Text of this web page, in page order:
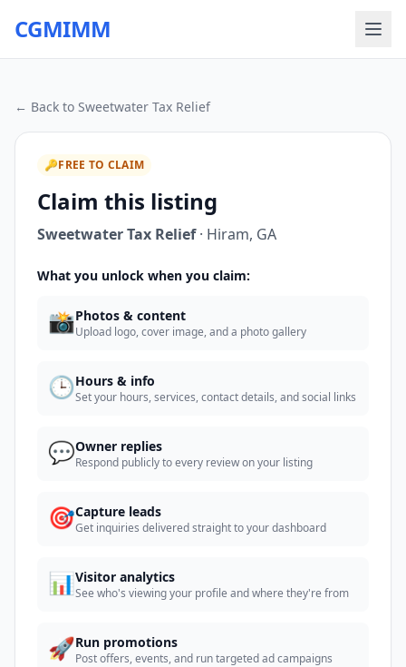
CGMIMM
← Back to Sweetwater Tax Relief
🔑FREE TO CLAIM
Claim this listing
Sweetwater Tax Relief· Hiram, GA
What you unlock when you claim:
📸Photos & content
Upload logo, cover image, and a photo gallery
🕒Hours & info
Set your hours, services, contact details, and social links
💬Owner replies
Respond publicly to every review on your listing
🎯Capture leads
Get inquiries delivered straight to your dashboard
📊Visitor analytics
See who's viewing your profile and where they're from
🚀Run promotions
Post offers, events, and run targeted ad campaigns